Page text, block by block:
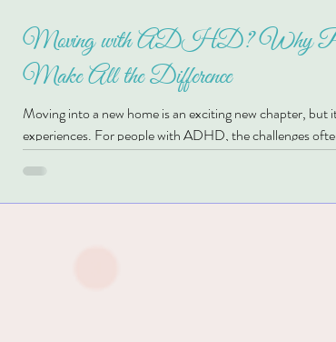
Moving with ADHD? Why
Make All the Difference
Moving into a new home is an exciting new chapter, but
experiences. For people with ADHD, the challenges
Unopened boxes, clutter, and countless decisions can
settle in and enjoy your new space. If you've ever
even begin?" you're not alone. This is where